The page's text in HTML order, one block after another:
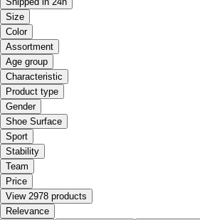
Size
Color
Assortment
Age group
Characteristic
Product type
Gender
Shoe Surface
Sport
Stability
Team
Price
View 2978 products
Relevance